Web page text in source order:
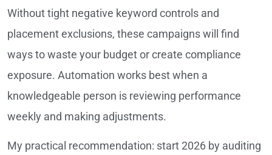
Without tight negative keyword controls and
placement exclusions, these campaigns will find
ways to waste your budget or create compliance
exposure. Automation works best when a
knowledgeable person is reviewing performance
weekly and making adjustments.
My practical recommendation: start 2026 by auditing